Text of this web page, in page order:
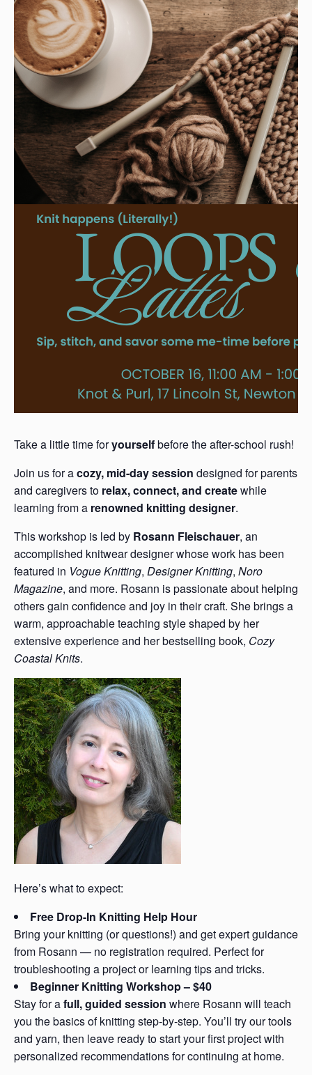
Take a little time foryourselfbefore the after-school rush!
Join us for acozy, mid-day session designed for parents
and caregivers to relax, connect, and createwhile
learning from a renowned knitting designer.
This workshop is led by Rosann Fleischauer, an
accomplished knitwear designer whose work has been
featured in Vogue Knitting, Designer Knitting, Noro
Magazine, and more. Rosann is passionate about helping
others gain confidence and joy in their craft. She brings a
warm, approachable teaching style shaped by her
extensive experience and her bestselling book, Cozy
Coastal Knits.
Here’s what to expect:
Free Drop-In Knitting Help Hour
Bring your knitting (or questions!) and get expert guidance
from Rosann — no registration required. Perfect for
troubleshooting a project or learning tips and tricks.
Beginner Knitting Workshop – $40
Stay for afull, guided session where Rosann will teach
you the basics of knitting step-by-step. You’ll try our tools
and yarn, then leave ready to start your first project with
personalized recommendations for continuing at home.